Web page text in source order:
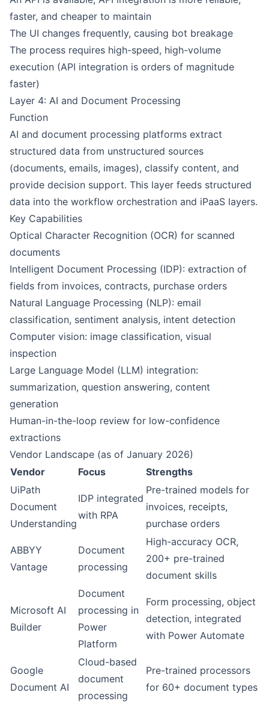
faster, and cheaper to maintain
The UI changes frequently, causing bot breakage
The process requires high-speed, high-volume
execution (API integration is orders of magnitude
faster)
Layer 4: AI and Document Processing
Function
AI and document processing platforms extract
structured data from unstructured sources
(documents, emails, images), classify content, and
provide decision support. This layer feeds structured
data into the workflow orchestration and iPaaS layers.
Key Capabilities
Optical Character Recognition (OCR) for scanned
documents
Intelligent Document Processing (IDP): extraction of
fields from invoices, contracts, purchase orders
Natural Language Processing (NLP): email
classification, sentiment analysis, intent detection
Computer vision: image classification, visual
inspection
Large Language Model (LLM) integration:
summarization, question answering, content
generation
Human-in-the-loop review for low-confidence
extractions
Vendor Landscape (as of January 2026)
Vendor
Focus
Strengths
UiPath
Document
Understanding
IDP integrated
with RPA
Pre-trained models for
invoices, receipts,
purchase orders
ABBYY
Vantage
Document
processing
High-accuracy OCR,
200+ pre-trained
document skills
Microsoft AI
Builder
Document
processing in
Power
Platform
Form processing, object
detection, integrated
with Power Automate
Google
Document AI
Cloud-based
document
processing
Pre-trained processors
for 60+ document types